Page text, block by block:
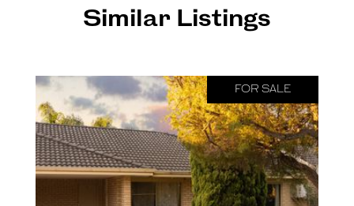
Similar Listings
FOR SALE